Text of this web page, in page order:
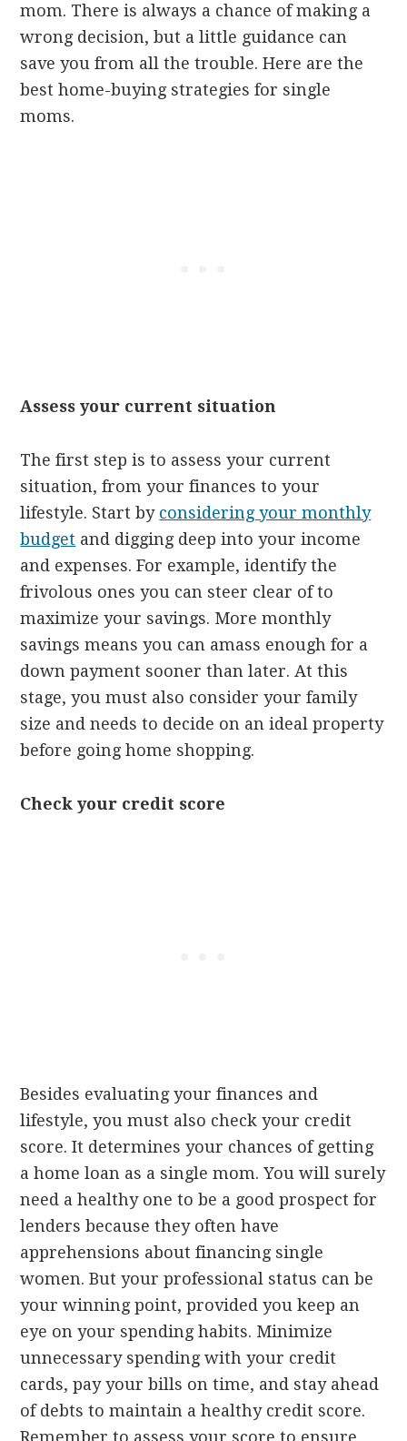
mom. There is always a chance of making a
wrong decision, but a little guidance can
save you from all the trouble. Here are the
best home-buying strategies for single
moms.
Assess your current situation
The first step is to assess your current
situation, from your finances to your
lifestyle. Start by considering your monthly
budget and digging deep into your income
and expenses. For example, identify the
frivolous ones you can steer clear of to
maximize your savings. More monthly
savings means you can amass enough for a
down payment sooner than later. At this
stage, you must also consider your family
size and needs to decide on an ideal property
before going home shopping.
Check your credit score
Besides evaluating your finances and
lifestyle, you must also check your credit
score. It determines your chances of getting
a home loan as a single mom. You will surely
need a healthy one to be a good prospect for
lenders because they often have
apprehensions about financing single
women. But your professional status can be
your winning point, provided you keep an
eye on your spending habits. Minimize
unnecessary spending with your credit
cards, pay your bills on time, and stay ahead
of debts to maintain a healthy credit score.
Remember to assess your score to ensure